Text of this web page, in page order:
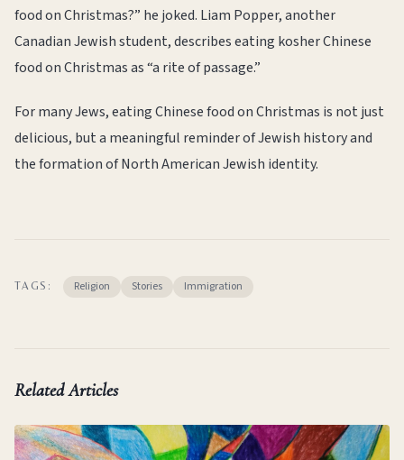
food on Christmas?” he joked. Liam Popper, another
Canadian Jewish student, describes eating kosher Chinese
food on Christmas as “a rite of passage.”
For many Jews, eating Chinese food on Christmas is not just
delicious, but a meaningful reminder of Jewish history and
the formation of North American Jewish identity.
TAGS: Religion Stories Immigration
Related Articles